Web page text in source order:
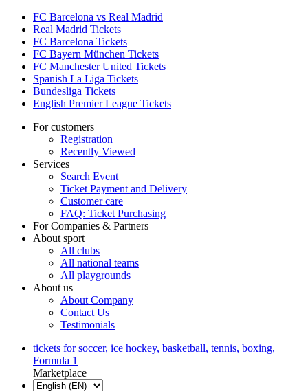
FC Barcelona vs Real Madrid
Real Madrid Tickets
FC Barcelona Tickets
FC Bayern München Tickets
FC Manchester United Tickets
Spanish La Liga Tickets
Bundesliga Tickets
English Premier League Tickets
For customers
Registration
Recently Viewed
Services
Search Event
Ticket Payment and Delivery
Customer care
FAQ: Ticket Purchasing
For Companies & Partners
About sport
All clubs
All national teams
All playgrounds
About us
About Company
Contact Us
Testimonials
tickets for soccer, ice hockey, basketball, tennis, boxing,
Formula 1
Marketplace